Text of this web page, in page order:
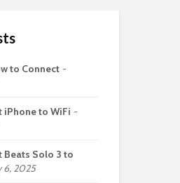
to Connect
iPhone to WiFi
Beats Solo 3 to
6, 2025